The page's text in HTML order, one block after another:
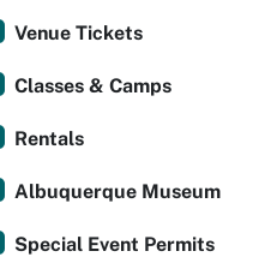
Venue Tickets
Classes & Camps
Rentals
Albuquerque Museum
Special Event Permits